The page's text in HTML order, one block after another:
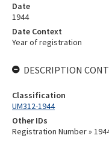
Date
1944
Date Context
Year of registration
DESCRIPTION
Classification
UM312-1944
Other IDs
Registration Number »